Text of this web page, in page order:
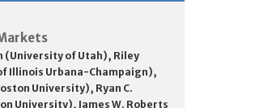
(University of Utah), Riley
Illinois Urbana-Champaign),
University), Ryan C.
University), James W. Roberts